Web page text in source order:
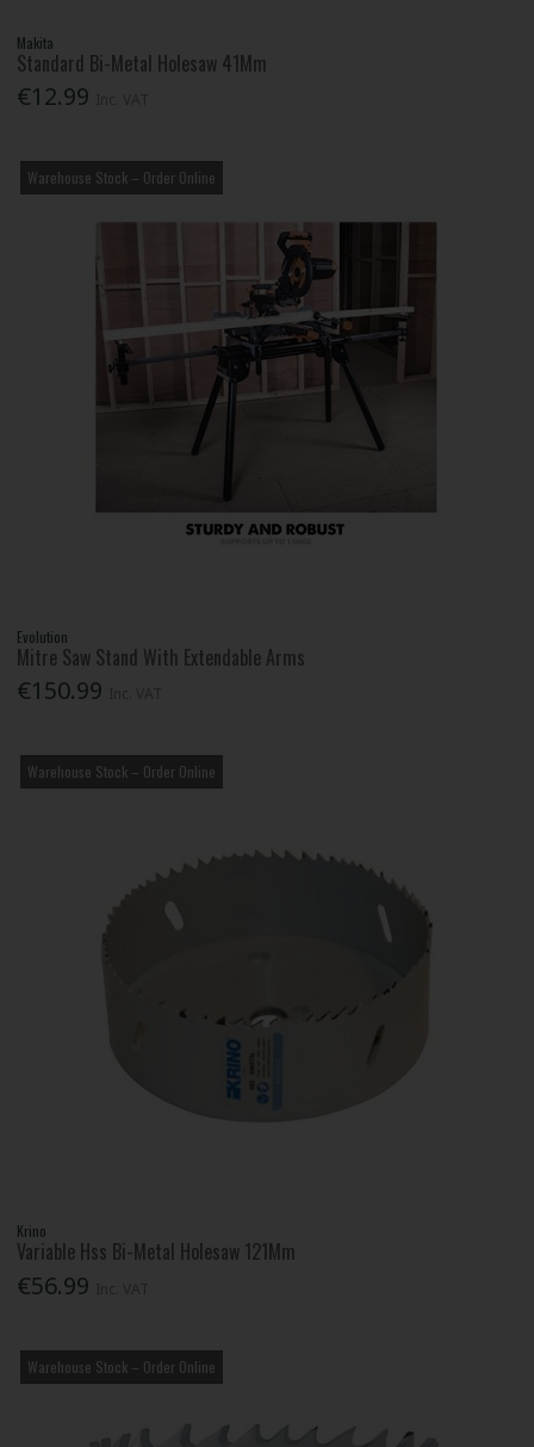
Makita
Standard Bi-Metal Holesaw 41Mm
€12.99
Warehouse Stock – Order Online
Evolution
Mitre Saw Stand With Extendable Arms
€150.99
Warehouse Stock – Order Online
Krino
Variable Hss Bi-Metal Holesaw 121Mm
€56.99
Warehouse Stock – Order Online